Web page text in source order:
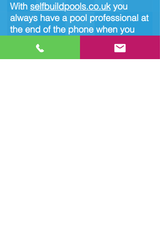
With selfbuildpools.co.ukyou
always have a pool professional at
the end of the phone when you
need it!